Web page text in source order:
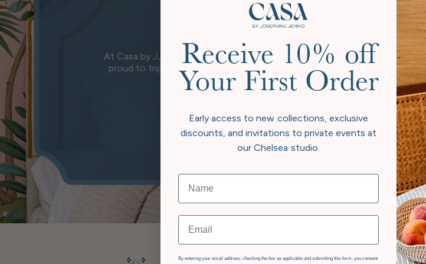
Towards A
At Casa by JJ, we believe true luxury considers its legacy, not just in
proud to triple carbon offset, going beyond neutral to give back more
where beauty at home and responsibility
Our Story
Receive 10% off
Your First Order
Early access to new collections, exclusive
discounts, and invitations to private events at
our Chelsea studio.
Email
GDPR
By entering your email address, checking the box as applicable and submitting this form, you consent